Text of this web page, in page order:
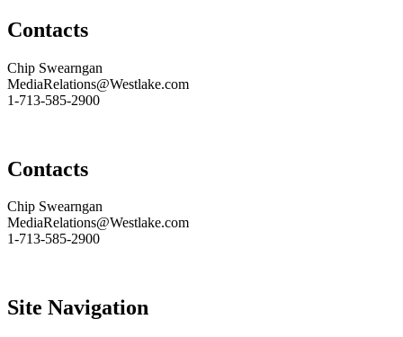
Contacts
Chip Swearngan
MediaRelations@Westlake.com
1-713-585-2900
Contacts
Chip Swearngan
MediaRelations@Westlake.com
1-713-585-2900
Site Navigation